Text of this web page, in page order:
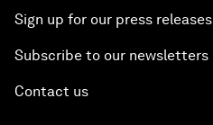
Sign up for our press releases
Subscribe to our newsletters
Contact us